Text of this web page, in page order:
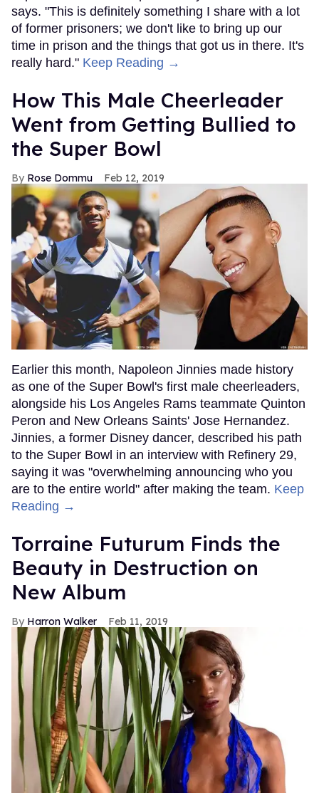
says. "This is definitely something I share with a lot
of former prisoners; we don't like to bring up our
time in prison and the things that got us in there. It's
really hard." Keep Reading →
How This Male Cheerleader
Went from Getting Bullied to
the Super Bowl
Rose Dommu Feb 12, 2019
Earlier this month, Napoleon Jinnies made history
as one of the Super Bowl's first male cheerleaders,
alongside his Los Angeles Rams teammate Quinton
Peron and New Orleans Saints' Jose Hernandez.
Jinnies, a former Disney dancer, described his path
to the Super Bowl in an interview with Refinery 29,
saying it was "overwhelming announcing who you
are to the entire world" after making the team. Keep
Reading →
Torraine Futurum Finds the
Beauty in Destruction on
New Album
Harron Walker Feb 11, 2019